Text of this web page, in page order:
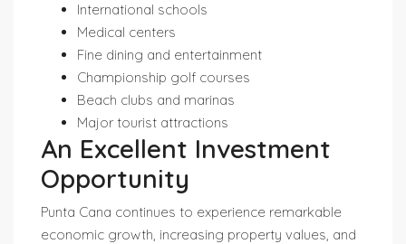
International schools
Medical centers
Fine dining and entertainment
Championship golf courses
Beach clubs and marinas
Major tourist attractions
An Excellent Investment
Opportunity
Punta Cana continues to experience remarkable
economic growth, increasing property values, and